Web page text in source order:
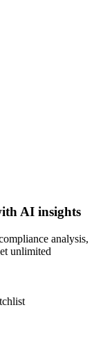
AI insights
analysis,
unlimited